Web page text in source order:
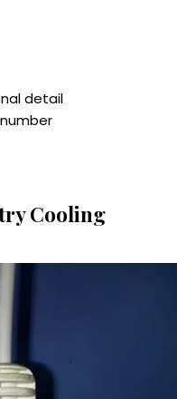
detail
Cooling